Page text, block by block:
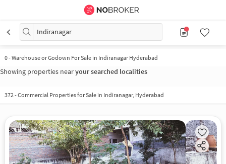
Indiranagar
0-Warehouse or Godown For Sale in Indiranagar Hyderabad
Showing properties nearyour searched localities
372-Commercial Properties for Sale in Indiranagar, Hyderabad